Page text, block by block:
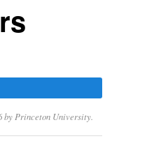
by Princeton University.